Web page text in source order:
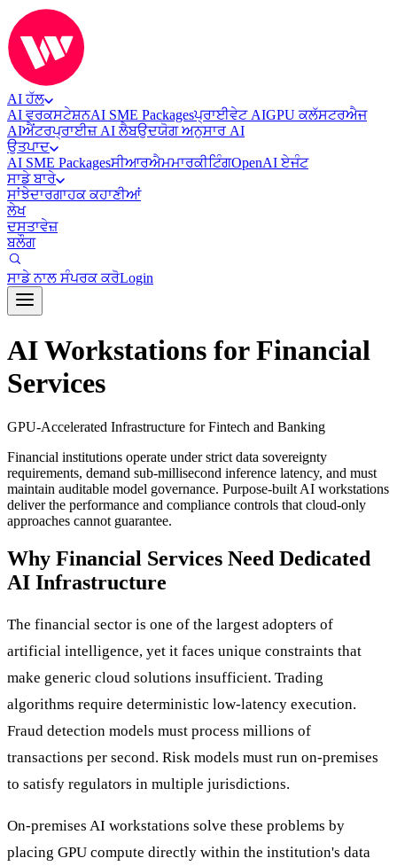
AI ਹੱਲ
AI ਵਰਕਸਟੇਸ਼ਨAI SME Packagesਪ੍ਰਾਈਵੇਟ AIGPU ਕਲੱਸਟਰਐਜ
AIਐਂਟਰਪ੍ਰਾਈਜ਼ AI ਲੈਬਉਦਯੋਗ ਅਨੁਸਾਰ AI
ਉਤਪਾਦ
AI SME PackagesਸੀਆਰਐਮਮਾਰਕੀਟਿੰਗOpenAI ਏਜੰਟ
ਸਾਡੇ ਬਾਰੇ
ਸਾਂਝੇਦਾਰਗਾਹਕ ਕਹਾਣੀਆਂ
ਲੇਖ
ਦਸਤਾਵੇਜ਼
ਬਲੌਗ
ਸਾਡੇ ਨਾਲ ਸੰਪਰਕ ਕਰੋLogin
AI Workstations for Financial
Services
GPU-Accelerated Infrastructure for Fintech and Banking
Financial institutions operate under strict data sovereignty
requirements, demand sub-millisecond inference latency, and must
maintain auditable model governance. Purpose-built AI workstations
deliver the performance and compliance controls that cloud-only
approaches cannot guarantee.
Why Financial Services Need Dedicated
AI Infrastructure
The financial sector is one of the largest adopters of
artificial intelligence, yet it faces unique constraints that
make generic cloud solutions insufficient. Trading
algorithms require deterministic low-latency execution.
Fraud detection models must process millions of
transactions per second. Risk models must run on-premises
to satisfy regulators in multiple jurisdictions.
On-premises AI workstations solve these problems by
placing GPU compute directly within the institution's data